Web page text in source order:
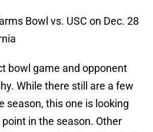
Bowl vs. USC on Dec. 28
bowl game and opponent
While there still are a few
season, this one is looking
in the season. Other